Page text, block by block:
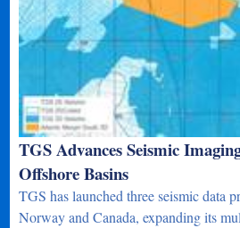
TGS Advances Seismic
Offshore Basins
TGS has launched three seismic data
Norway and Canada, expanding its